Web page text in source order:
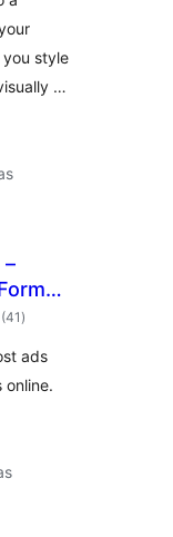
you style
…
–
(41 total
de
)
ads